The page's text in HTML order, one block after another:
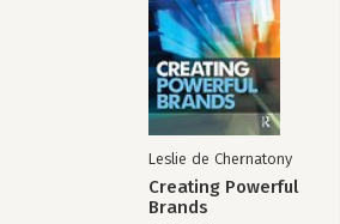
Leslie de Chernatony
Creating Powerful
Brands